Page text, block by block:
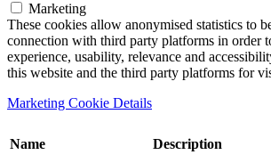
Marketing
These cookies allow anonymised statistics to
connection with third party platforms in order
experience, usability, relevance and
this website and the third party platforms for
Marketing Cookie Details
Name Description